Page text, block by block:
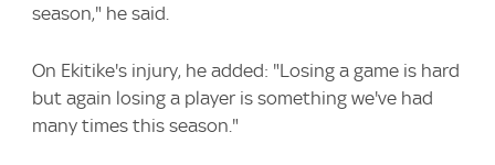
season," he said.
On Ekitike's injury, he added: "Losing a game is hard
but again losing a player is something we've had
many times this season."